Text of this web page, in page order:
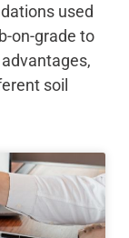
used
on-grade to
soil